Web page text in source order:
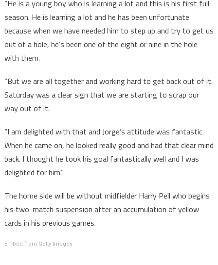
“He is a young boy who is learning a lot and this is his first full
season. He is learning a lot and he has been unfortunate
because when we have needed him to step up and try to get us
out of a hole, he’s been one of the eight or nine in the hole
with them.
“But we are all together and working hard to get back out of it.
Saturday was a clear sign that we are starting to scrap our
way out of it.
“I am delighted with that and Jorge’s attitude was fantastic.
When he came on, he looked really good and had that clear mind
back. I thought he took his goal fantastically well and I was
delighted for him.”
The home side will be without midfielder Harry Pell who begins
his two-match suspension after an accumulation of yellow
cards in his previous games.
Embed from Getty Images